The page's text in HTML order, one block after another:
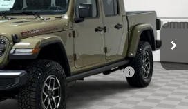
Ext. Int.
$61,580
-$7,182
10% Below MSRP (1/B/L/E)
-$6,158
+$699